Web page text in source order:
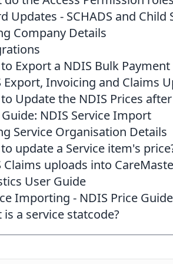
Updates - SCHADS and Child
Company Details
Export a NDIS Bulk Payment
Export, Invoicing and Claims
Update the NDIS Prices
NDIS Service Import
Service Organisation Details
update a Service item's
Claims uploads into
User Guide
Importing - NDIS Price
is a service statcode?